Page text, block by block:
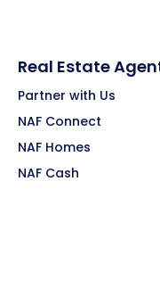
Real Estate
Partner with Us
NAF Connect
NAF Homes
NAF Cash